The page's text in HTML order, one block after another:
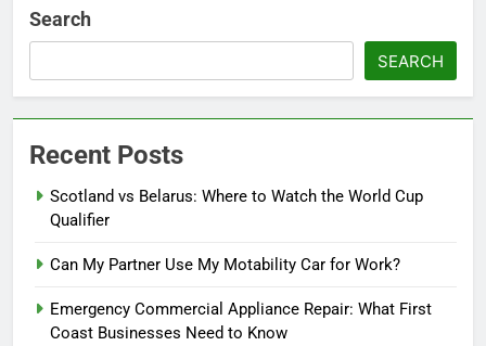
Search
SEARCH
Recent Posts
Scotland vs Belarus: Where to Watch the World Cup
Qualifier
Can My Partner Use My Motability Car for Work?
Emergency Commercial Appliance Repair: What First
Coast Businesses Need to Know